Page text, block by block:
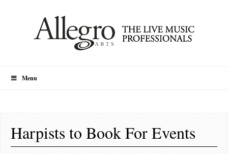
Menu
Harpists to Book For Events